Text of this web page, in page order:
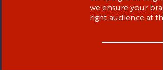
we ensure your
right audience at